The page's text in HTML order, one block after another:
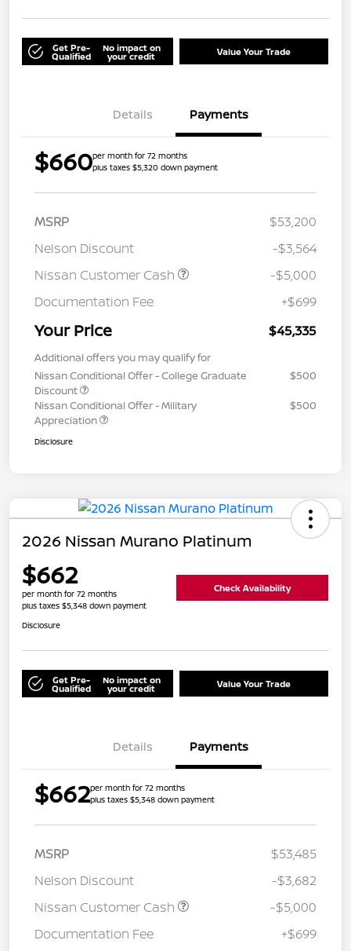
Get Pre-
Qualified
No impact on
your credit Value Your Trade
Details Payments
$660per month for 72 months
plus taxes $5,320 down payment
MSRP
$53,200
Nelson Discount
-$3,564
Nissan Customer Cash
-$5,000
Documentation Fee
+$699
Your Price $45,335
Additional offers you may qualify for
Nissan Conditional Offer - College Graduate
Discount
$500
Nissan Conditional Offer - Military
Appreciation
$500
Disclosure
2026 Nissan Murano Platinum
$662
per month for 72 months
plus taxes $5,348 down payment
Check Availability
Disclosure
Get Pre-
Qualified
No impact on
your credit Value Your Trade
Details Payments
$662per month for 72 months
plus taxes $5,348 down payment
MSRP
$53,485
Nelson Discount
-$3,682
Nissan Customer Cash
-$5,000
Documentation Fee
+$699